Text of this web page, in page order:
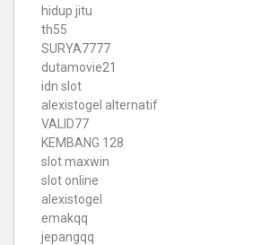
hidup jitu
th55
SURYA7777
dutamovie21
idn slot
alexistogel alternatif
VALID77
KEMBANG 128
slot maxwin
slot online
alexistogel
emakqq
jepangqq